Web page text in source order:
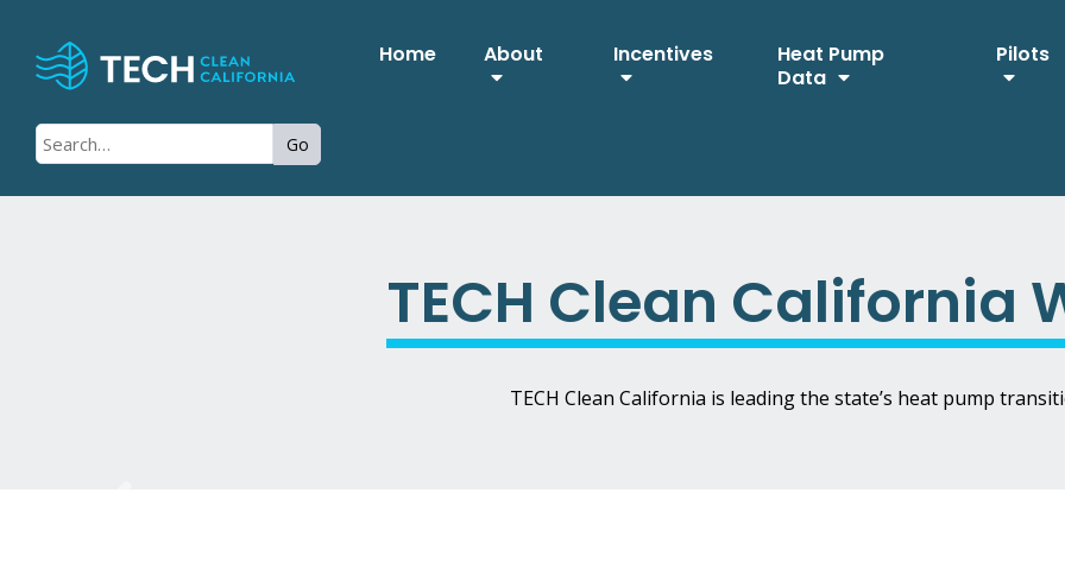
Home About Incentives
Heat Pump
Data
Pilots
Go
TECH Clean California
TECH Clean California is leading the state’s heat pump